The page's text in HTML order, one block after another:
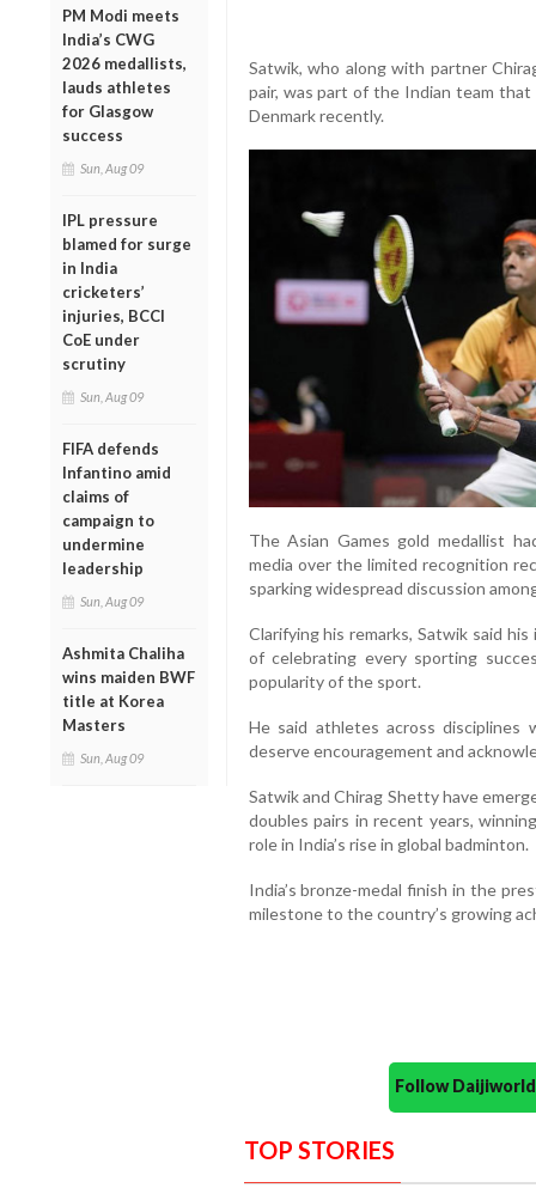
PM Modi meets
India’s CWG
2026 medallists,
lauds athletes
for Glasgow
success
Sun, Aug 09
IPL pressure
blamed for surge
in India
cricketers’
injuries, BCCI
CoE under
scrutiny
Sun, Aug 09
FIFA defends
Infantino amid
claims of
campaign to
undermine
leadership
Sun, Aug 09
Ashmita Chaliha
wins maiden BWF
title at Korea
Masters
Sun, Aug 09
Satwik, who along with partner
pair, was part of the Indian team
Denmark recently.
The Asian Games gold medallist
media over the limited recognition
sparking widespread discussion
Clarifying his remarks, Satwik said
of celebrating every sporting
popularity of the sport.
He said athletes across
deserve encouragement and
Satwik and Chirag Shetty have
doubles pairs in recent years,
role in India’s rise in global badminton.
India’s bronze-medal finish in the
milestone to the country’s growing
Follow
TOP STORIES